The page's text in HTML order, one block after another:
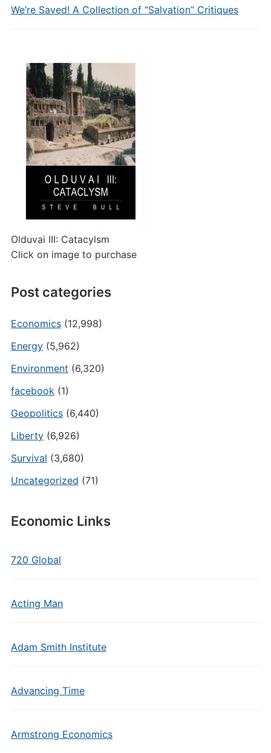
We’re Saved! A Collection of “Salvation” Critiques
Olduvai III: Catacylsm
Click on image to purchase
Post categories
Economics(12,998)
Energy(5,962)
Environment (6,320)
facebook(1)
Geopolitics(6,440)
Liberty(6,926)
Survival (3,680)
Uncategorized (71)
Economic Links
720 Global
Acting Man
Adam Smith Institute
Advancing Time
Armstrong Economics